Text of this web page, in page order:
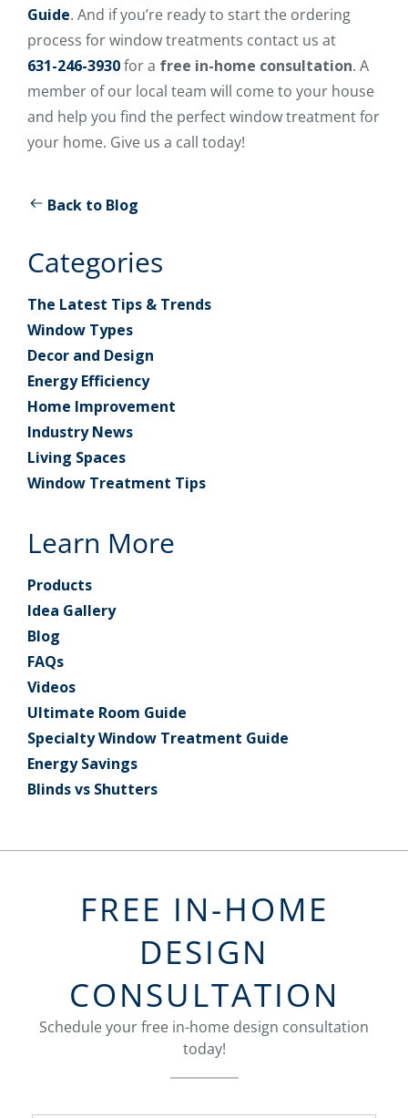
Guide. And if you’re ready to start the ordering
process for window treatments contact us at
631-246-3930for a free in-home consultation. A
member of our local team will come to your house
and help you find the perfect window treatment for
your home. Give us a call today!
Back to Blog
Categories
The Latest Tips & Trends
Window Types
Decor and Design
Energy Efficiency
Home Improvement
Industry News
Living Spaces
Window Treatment Tips
Learn More
Products
Idea Gallery
Blog
FAQs
Videos
Ultimate Room Guide
Specialty Window Treatment Guide
Energy Savings
Blinds vs Shutters
FREE IN-HOME
DESIGN
CONSULTATION
Schedule your free in-home design consultation
today!